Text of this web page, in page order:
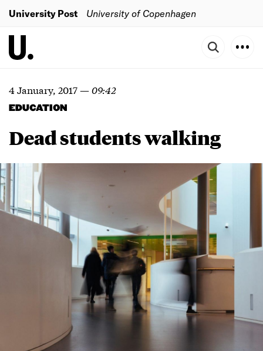
University Post University of Copenhagen
4 January, 2017—09:42
EDUCATION
Dead students walking